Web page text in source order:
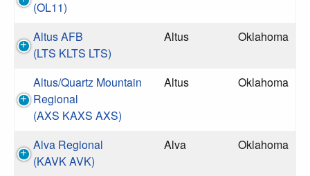
(OL11)
Altus AFB
(LTS KLTS LTS)
Altus Oklahoma
Altus/Quartz Mountain
Regional
(AXS KAXS AXS)
Altus Oklahoma
Alva Regional
(KAVK AVK)
Alva Oklahoma